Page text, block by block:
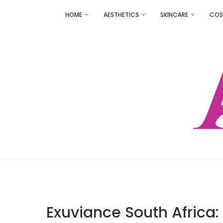
HOME AESTHETICS SKINCARE
Exuviance South